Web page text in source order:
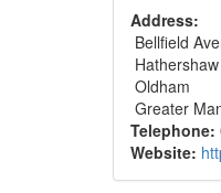
Address:
Bellfield
Hathershaw
Oldham
Greater
Telephone:
Website: